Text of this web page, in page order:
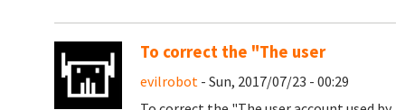
To correct the "The user
evilrobot - Sun, 2017/07/23 - 00:29